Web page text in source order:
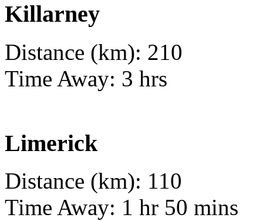
Killarney
Distance (km): 210
Time Away: 3 hrs
Limerick
Distance (km): 110
Time Away: 1 hr 50 mins